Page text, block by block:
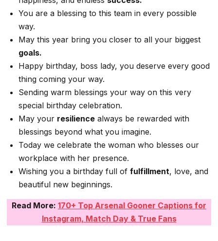
You are a blessing to this team in every possible
way.
May this year bring you closer to all your biggest
goals.
Happy birthday, boss lady, you deserve every good
thing coming your way.
Sending warm blessings your way on this very
special birthday celebration.
May your resilience always be rewarded with
blessings beyond what you imagine.
Today we celebrate the woman who blesses our
workplace with her presence.
Wishing you a birthday full of fulfillment, love, and
beautiful new beginnings.
Read More: 170+ Top Arsenal Gooner Captions for
Instagram, Match Day & True Fans